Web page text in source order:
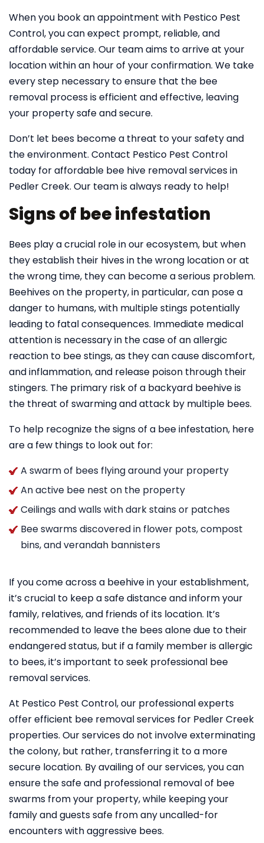
When you book an appointment with Pestico Pest
Control, you can expect prompt, reliable, and
affordable service. Our team aims to arrive at your
location within an hour of your confirmation. We take
every step necessary to ensure that the bee
removal process is efficient and effective, leaving
your property safe and secure.
Don’t let bees become a threat to your safety and
the environment. Contact Pestico Pest Control
today for affordable bee hive removal services in
Pedler Creek. Our team is always ready to help!
Signs of bee infestation
Bees play a crucial role in our ecosystem, but when
they establish their hives in the wrong location or at
the wrong time, they can become a serious problem.
Beehives on the property, in particular, can pose a
danger to humans, with multiple stings potentially
leading to fatal consequences. Immediate medical
attention is necessary in the case of an allergic
reaction to bee stings, as they can cause discomfort,
and inflammation, and release poison through their
stingers. The primary risk of a backyard beehive is
the threat of swarming and attack by multiple bees.
To help recognize the signs of a bee infestation, here
are a few things to look out for:
A swarm of bees flying around your property
An active bee nest on the property
Ceilings and walls with dark stains or patches
Bee swarms discovered in flower pots, compost
bins, and verandah bannisters
If you come across a beehive in your establishment,
it’s crucial to keep a safe distance and inform your
family, relatives, and friends of its location. It’s
recommended to leave the bees alone due to their
endangered status, but if a family member is allergic
to bees, it’s important to seek professional bee
removal services.
At Pestico Pest Control, our professional experts
offer efficient bee removal services for Pedler Creek
properties. Our services do not involve exterminating
the colony, but rather, transferring it to a more
secure location. By availing of our services, you can
ensure the safe and professional removal of bee
swarms from your property, while keeping your
family and guests safe from any uncalled-for
encounters with aggressive bees.